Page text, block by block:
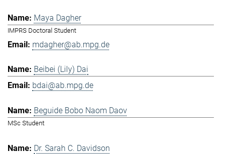
Maya Dagher
IMPRS Doctoral Student
mdagher@ab.mpg.de
Beibei (Lily) Dai
bdai@ab.mpg.de
Beguide Bobo Naom Daov
MSc Student
Dr. Sarah C. Davidson